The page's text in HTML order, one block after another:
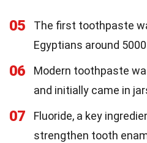
05
The first toothpaste
Egyptians around 5000
06
Modern toothpaste
and initially came in
07
Fluoride, a key
strengthen tooth